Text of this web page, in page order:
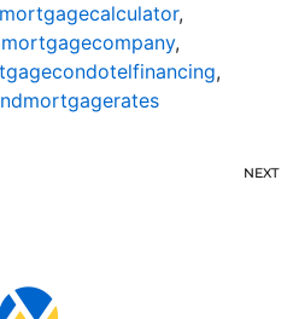
,
,
,
NEXT